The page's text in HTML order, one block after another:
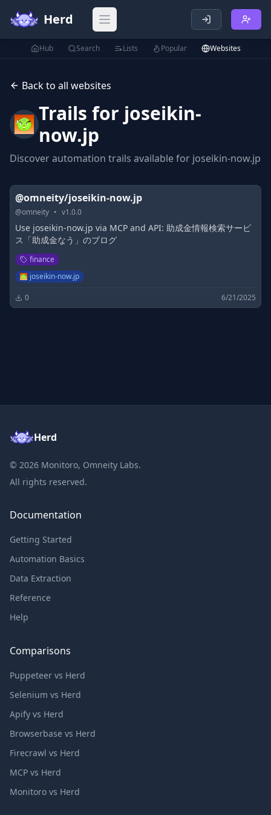
Herd Open main menu
Hub Search Lists Popular Websites
Back to all websites
Trails for joseikin-
now.jp
Discover automation trails available for joseikin-now.jp
@omneity/joseikin-now.jp
@omneity • v1.0.0
Use joseikin-now.jp via MCP and API: 助成金情報検索サービ
ス「助成金なう」のブログ
finance
joseikin-now.jp
0 6/21/2025
Herd
© 2026 Monitoro, Omneity Labs.
All rights reserved.
Documentation
Getting Started
Automation Basics
Data Extraction
Reference
Help
Comparisons
Puppeteer vs Herd
Selenium vs Herd
Apify vs Herd
Browserbase vs Herd
Firecrawl vs Herd
MCP vs Herd
Monitoro vs Herd